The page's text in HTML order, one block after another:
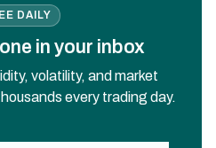
DAILY
in your inbox
volatility, and market
every trading day.